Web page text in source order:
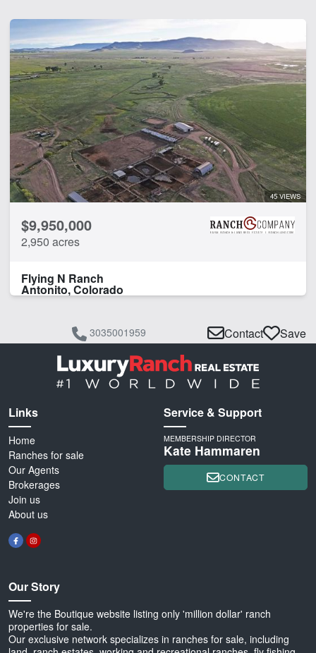
45 VIEWS
$9,950,000
2,950 acres
Flying N Ranch
Antonito, Colorado
3035001959 Contact Save
Links
Home
Ranches for sale
Our Agents
Brokerages
Join us
About us
Our Story
We're the Boutique website listing only 'million dollar' ranch
properties for sale.
Our exclusive network specializes in ranches for sale, including
Service & Support
MEMBERSHIP DIRECTOR
Kate Hammaren
CONTACT